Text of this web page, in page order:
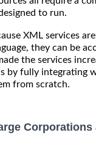
to run.
XML services
they can be
the services
by fully integrating
from scratch.